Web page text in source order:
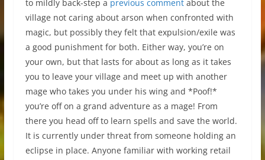
to mildly back-step a previous commentabout the
village not caring about arson when confronted with
magic, but possibly they felt that expulsion/exile was
a good punishment for both. Either way, you’re on
your own, but that lasts for about as long as it takes
you to leave your village and meet up with another
mage who takes you under his wing and *Poof!*
you’re off on a grand adventure as a mage! From
there you head off to learn spells and save the world.
It is currently under threat from someone holding an
eclipse in place. Anyone familiar with working retail